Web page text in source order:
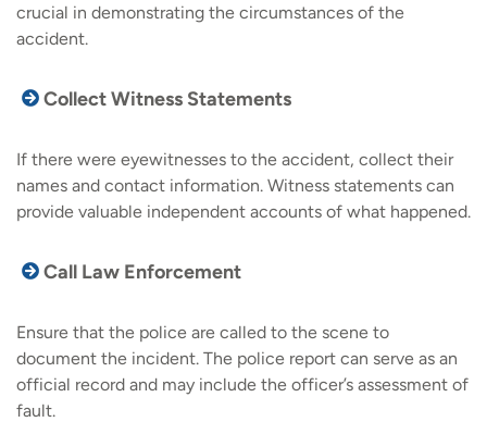
crucial in demonstrating the circumstances of the
accident.
Collect Witness Statements
If there were eyewitnesses to the accident, collect their
names and contact information. Witness statements can
provide valuable independent accounts of what happened.
Call Law Enforcement
Ensure that the police are called to the scene to
document the incident. The police report can serve as an
official record and may include the officer’s assessment of
fault.